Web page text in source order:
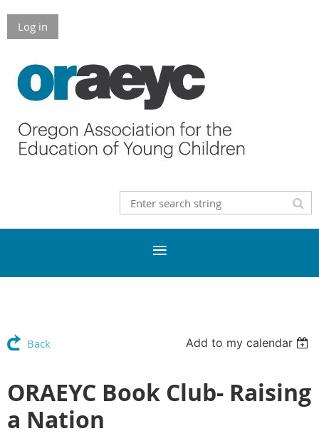
Log in
Back Add to my calendar
ORAEYC Book Club- Raising
a Nation